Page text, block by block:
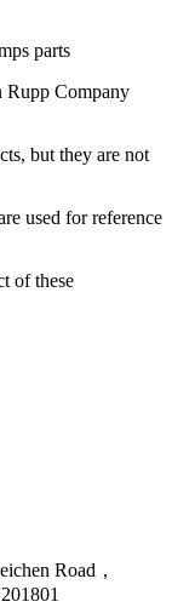
parts
Rupp Company
but they are not
used for reference
of these
Road，